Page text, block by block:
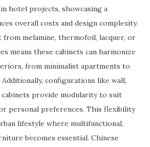
hotel projects, showcasing a
overall costs and design complexity.
melamine, thermofoil, lacquer, or
means these cabinets can harmonize
from minimalist apartments to
configurations like wall,
cabinets provide modularity to suit
personal preferences. This flexibility
lifestyle where multifunctional,
becomes essential. Chinese